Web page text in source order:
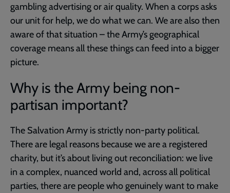
gambling advertising or air quality. When a corps asks
our unit for help, we do what we can. We are also then
aware of that situation – the Army’s geographical
coverage means all these things can feed into a bigger
picture.
Why is the Army being non-
partisan important?
The Salvation Army is strictly non-party political.
There are legal reasons because we are a registered
charity, but it’s about living out reconciliation: we live
in a complex, nuanced world and, across all political
parties, there are people who genuinely want to make